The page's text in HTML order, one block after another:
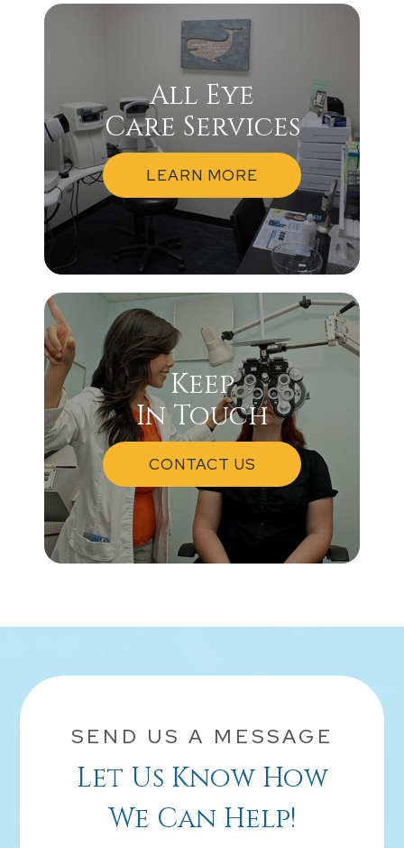
All Eye
Care Services
LEARN MORE
Keep
In Touch
CONTACT US
SEND US A MESSAGE
Let Us Know How
We Can Help!